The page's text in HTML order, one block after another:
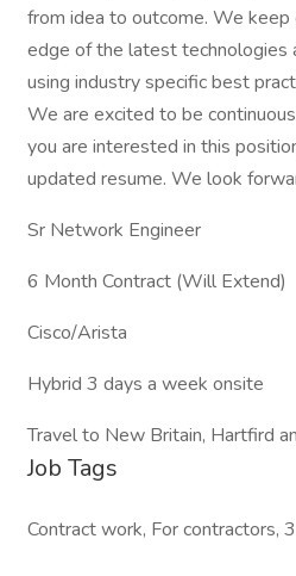
from idea to outcome. We
edge of the latest technologies
using industry specific best
We are excited to be
you are interested in this
updated resume. We look
Sr Network Engineer
6 Month Contract (Will Extend)
Cisco/Arista
Hybrid 3 days a week onsite
Travel to New Britain, Hartfird
Job Tags
Contract work, For contractors,